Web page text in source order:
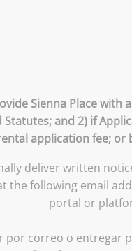
Sienna Place with
Statutes; and 2) if
application fee; or
deliver written
the following email
portal or
por correo o entregar